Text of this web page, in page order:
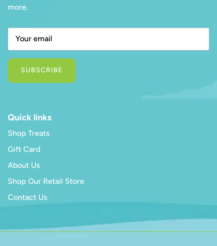
more.
SUBSCRIBE
Quick links
Shop Treats
Gift Card
About Us
Shop Our Retail Store
Contact Us